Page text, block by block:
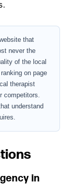
that
never the
of the local
on page
therapist
competitors.
understand
in